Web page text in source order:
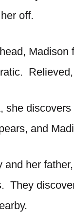
off.
Relieved,
she
and
her
They